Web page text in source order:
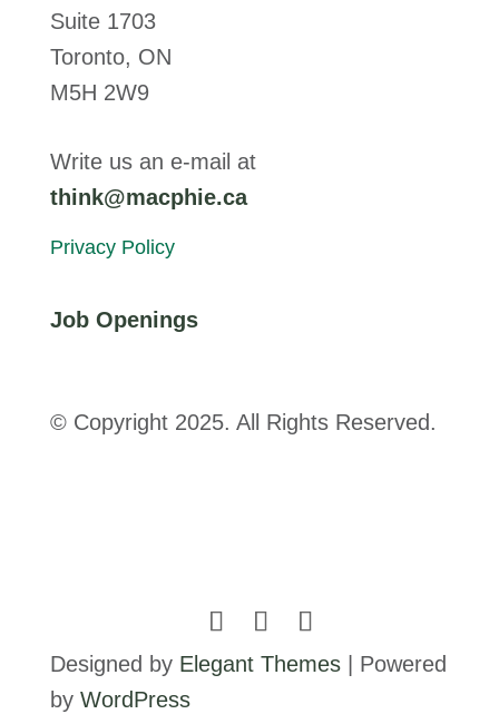
Suite 1703
Toronto, ON
M5H 2W9
Write us an e-mail at
think@macphie.ca
Privacy Policy
Job Openings
© Copyright 2025. All Rights Reserved.
Designed by Elegant Themes| Powered
by WordPress